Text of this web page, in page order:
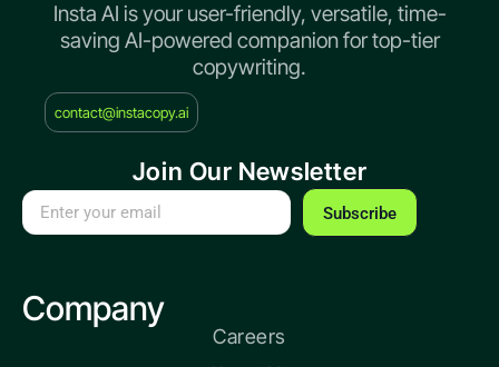
Insta AI is your user-friendly, versatile, time-
saving AI-powered companion for top-tier
copywriting.
contact@instacopy.ai
Join Our Newsletter
Subscribe
Company
Careers